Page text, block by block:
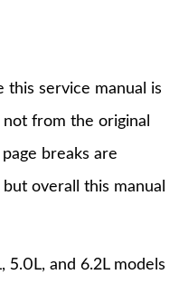
this service manual is
from the original
breaks are
overall this manual
5.0L, and 6.2L models